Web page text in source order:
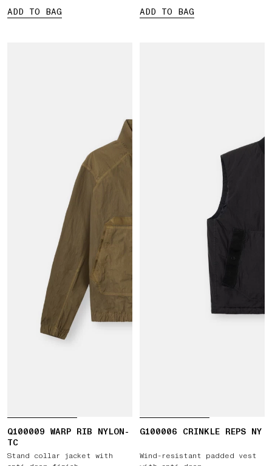
ADD TO BAG
ADD TO BAG
Q100009 WARP RIB NYLON-
TC
Stand collar jacket with
G100006 CRINKLE REPS NY
Wind-resistant padded vest